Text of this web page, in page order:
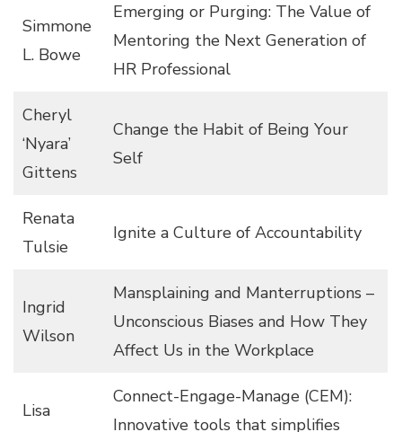
Simmone
L. Bowe
Emerging or Purging: The Value of
Mentoring the Next Generation of
HR Professional
Cheryl
‘Nyara’
Gittens
Change the Habit of Being Your
Self
Renata
Tulsie
Ignite a Culture of Accountability
Ingrid
Wilson
Mansplaining and Manterruptions –
Unconscious Biases and How They
Affect Us in the Workplace
Lisa
Connect-Engage-Manage (CEM):
Innovative tools that simplifies